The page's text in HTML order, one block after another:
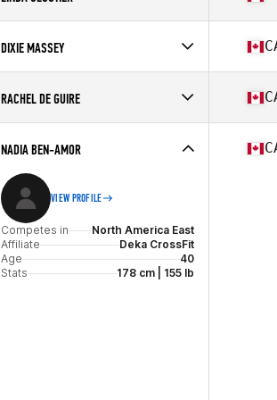
Age
Stats
173 cm | 155 lb
Affiliate
CrossFit RDL
Age
DIXIE MASSEY
Affiliate
CrossFit Stettler
Age
RACHEL DE GUIRE
Affiliate
CrossFit Bromont
Age
NADIA BEN-AMOR
VIEW PROFILE
Competes in
North America East
Affiliate
Deka CrossFit
Age
40
Stats
178 cm | 155 lb